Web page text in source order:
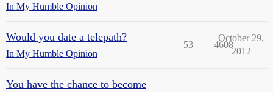
In My Humble Opinion
Would you date a telepath?
In My Humble Opinion
53 4608
October 29,
2012
You have the chance to become